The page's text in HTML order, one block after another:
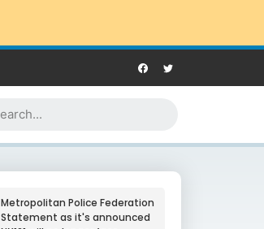
Metropolitan Police Federation
Statement as it's announced